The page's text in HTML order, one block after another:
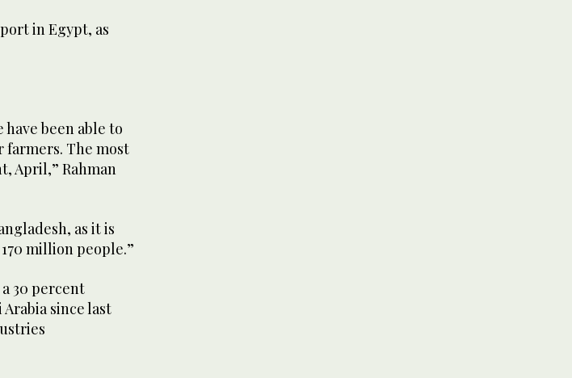
in Egypt, as
been able to
The most
April,” Rahman
as it is
million people.”
30 percent
since last